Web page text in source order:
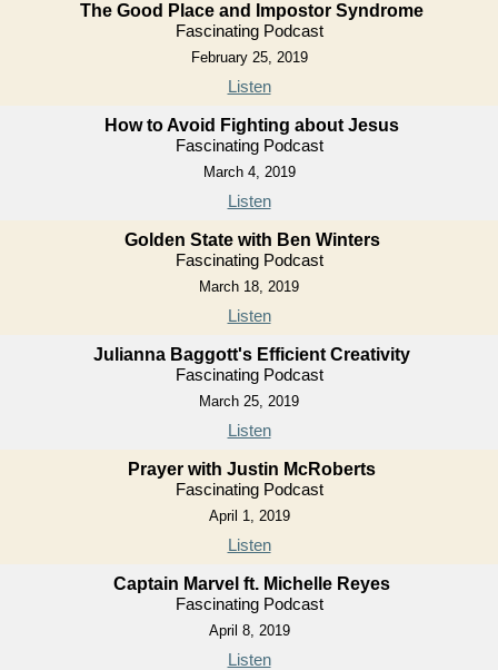
The Good Place and Impostor Syndrome
Fascinating Podcast
February 25, 2019
Listen
How to Avoid Fighting about Jesus
Fascinating Podcast
March 4, 2019
Listen
Golden State with Ben Winters
Fascinating Podcast
March 18, 2019
Listen
Julianna Baggott's Efficient Creativity
Fascinating Podcast
March 25, 2019
Listen
Prayer with Justin McRoberts
Fascinating Podcast
April 1, 2019
Listen
Captain Marvel ft. Michelle Reyes
Fascinating Podcast
April 8, 2019
Listen